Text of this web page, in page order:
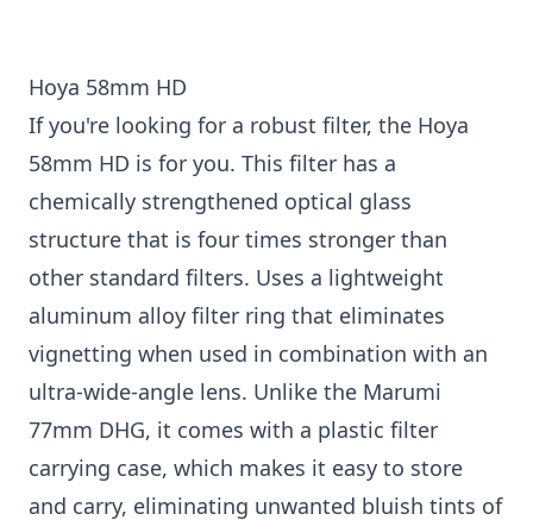
Hoya 58mm HD
If you're looking for a robust filter, the Hoya
58mm HD is for you. This filter has a
chemically strengthened optical glass
structure that is four times stronger than
other standard filters. Uses a lightweight
aluminum alloy filter ring that eliminates
vignetting when used in combination with an
ultra-wide-angle lens. Unlike the Marumi
77mm DHG, it comes with a plastic filter
carrying case, which makes it easy to store
and carry, eliminating unwanted bluish tints of